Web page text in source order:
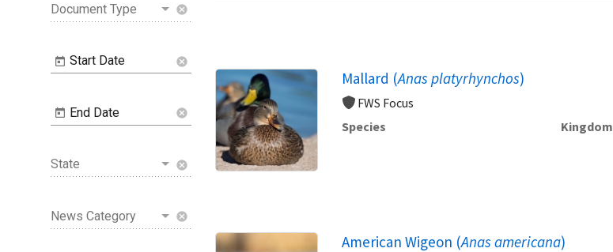
Document Type cancel
Start Date cancel
End Date cancel
State cancel
News Category cancel
Mallard (Anas platyrhynchos)
FWS Focus
Species
Kingdom
American Wigeon (Anas americana)